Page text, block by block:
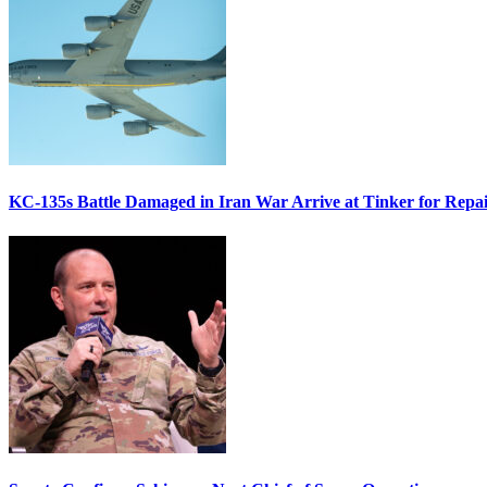
KC-135s Battle Damaged in Iran War Arrive at Tinker for